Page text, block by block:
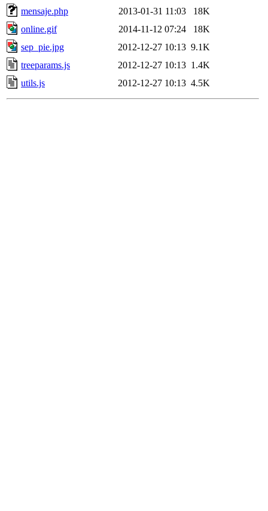
mensaje.php
2013-01-31 11:03
18K
online.gif
2014-11-12 07:24
18K
sep_pie.jpg
2012-12-27 10:13 9.1K
treeparams.js
2012-12-27 10:13 1.4K
utils.js
2012-12-27 10:13 4.5K